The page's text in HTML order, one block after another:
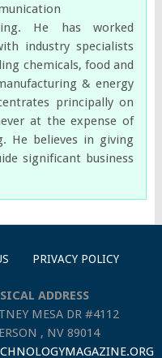
He has worked
industry specialists
chemicals, food and
& energy
principally on
at the expense of
He believes in giving
significant business
PRIVACY POLICY
ADDRESS
MESA DR #4112
, NV 89014